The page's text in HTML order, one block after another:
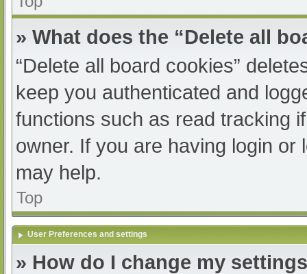
» What does the “Delete all
“Delete all board cookies”
keep you authenticated and
functions such as read tracking
owner. If you are having login
may help.
Top
User Preferences and settings
» How do I change my